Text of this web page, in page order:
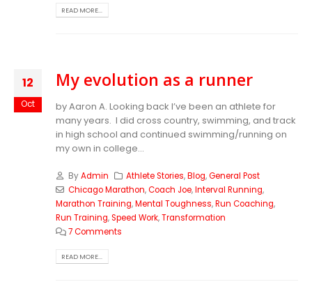
READ MORE...
12
Oct
My evolution as a runner
by Aaron A. Looking back I’ve been an athlete for
many years. I did cross country, swimming, and track
in high school and continued swimming/running on
my own in college...
ByAdmin Athlete Stories,Blog,General Post
Chicago Marathon,Coach Joe,Interval Running,
Marathon Training,Mental Toughness,Run Coaching,
Run Training,Speed Work,Transformation
7 Comments
READ MORE...